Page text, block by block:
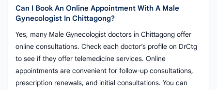
Can I Book An Online Appointment With A Male
Gynecologist In Chittagong?
Yes, many Male Gynecologist doctors in Chittagong offer
online consultations. Check each doctor’s profile on DrCtg
to see if they offer telemedicine services. Online
appointments are convenient for follow-up consultations,
prescription renewals, and initial consultations. You can